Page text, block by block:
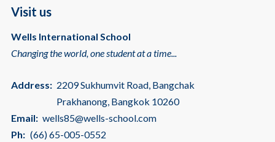
Visit us
Wells International School
Changing the world, one student at a time...
Address: 2209 Sukhumvit Road, Bangchak
Prakhanong, Bangkok 10260
Email: wells85@wells-school.com
Ph: (66) 65-005-0552